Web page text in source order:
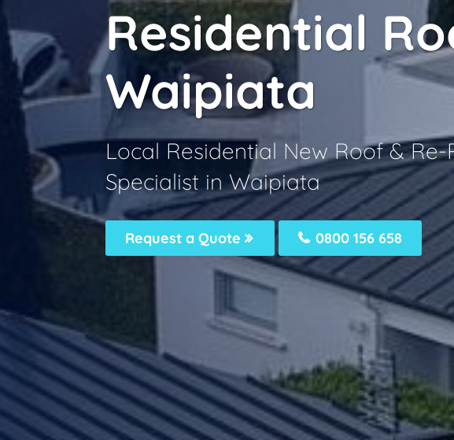
Residential
Waipiata
Local Residential New Roof &
Specialist in Waipiata
Request a Quote 0800 156 658